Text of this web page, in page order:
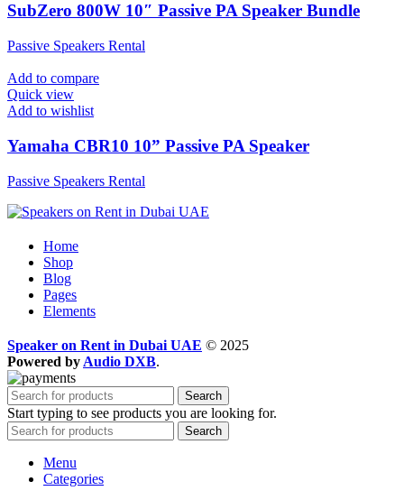
SubZero 800W 10″ Passive PA Speaker Bundle
Passive Speakers Rental
Add to compare
Quick view
Add to wishlist
Yamaha CBR10 10” Passive PA Speaker
Passive Speakers Rental
Home
Shop
Blog
Pages
Elements
Speaker on Rent in Dubai UAE © 2025
Powered by Audio DXB.
Search
Start typing to see products you are looking for.
Search
Menu
Categories